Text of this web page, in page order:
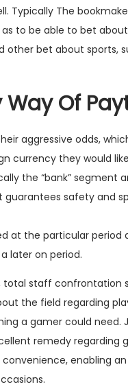
Typically The
to be able to bet
other bet about
Of
aggressive odds,
currency they would
the “bank”
safety and
at the particular
later on period.
staff
the field regarding
a gamer could
remedy
enabling